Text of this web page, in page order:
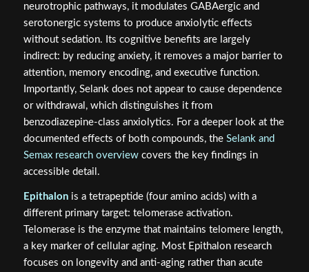
neurotrophic pathways, it modulates GABAergic and
serotonergic systems to produce anxiolytic effects
without sedation. Its cognitive benefits are largely
indirect: by reducing anxiety, it removes a major barrier to
attention, memory encoding, and executive function.
Importantly, Selank does not appear to cause dependence
or withdrawal, which distinguishes it from
benzodiazepine-class anxiolytics. For a deeper look at the
documented effects of both compounds, the Selank and
Semax research overviewcovers the key findings in
accessible detail.
Epithalonis a tetrapeptide (four amino acids) with a
different primary target: telomerase activation.
Telomerase is the enzyme that maintains telomere length,
a key marker of cellular aging. Most Epithalon research
focuses on longevity and anti-aging rather than acute